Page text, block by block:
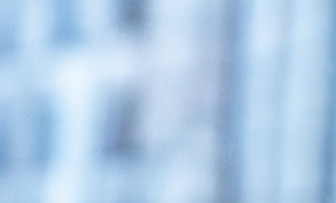
View All Insights
Client Trends Report